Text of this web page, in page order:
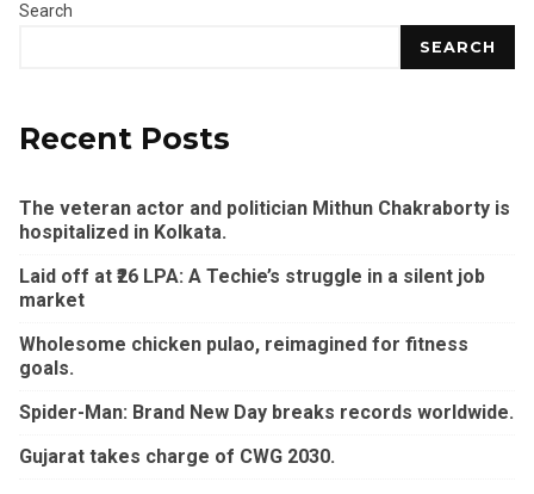
Search
SEARCH
Recent Posts
The veteran actor and politician Mithun Chakraborty is
hospitalized in Kolkata.
Laid off at ₹26 LPA: A Techie’s struggle in a silent job
market
Wholesome chicken pulao, reimagined for fitness
goals.
Spider-Man: Brand New Day breaks records worldwide.
Gujarat takes charge of CWG 2030.